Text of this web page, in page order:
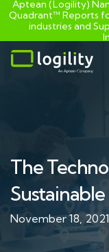
Skip
content
Aptean (Logility)
Quadrant™ Reports
industries and
The
November 18, 2021